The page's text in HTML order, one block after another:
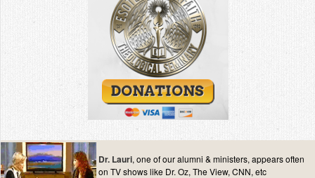
Dr. Lauri, one of our alumni & ministers, appears often
on TV shows like Dr. Oz, The View, CNN, etc